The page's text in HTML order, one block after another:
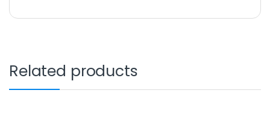
Related products